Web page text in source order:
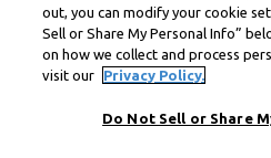
out, you can modify your cookie
Sell or Share My Personal Info”
on how we collect and process
visit our
Privacy Policy.
Do Not Sell or Share